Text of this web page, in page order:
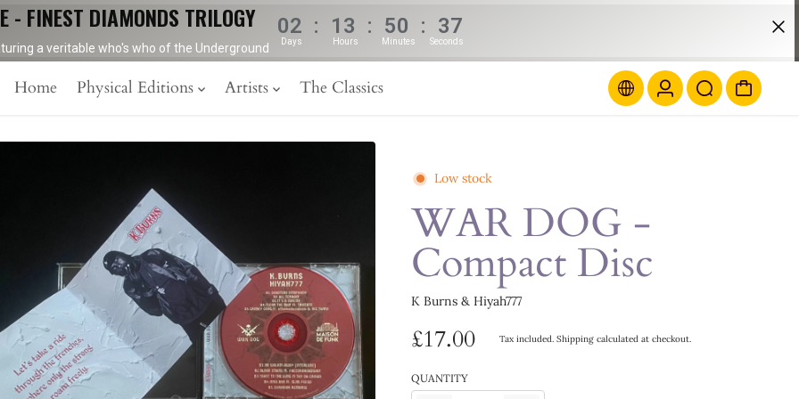
- FINEST DIAMONDS TRILOGY
a veritable who's who of the Underground
02 : 13 : 50 : 37
Days Hours Minutes Seconds
Home Physical Editions Artists The Classics
Low stock
WAR DOG -
Compact Disc
K Burns & Hiyah777
£17.00 Tax included.Shipping calculated at checkout.
QUANTITY